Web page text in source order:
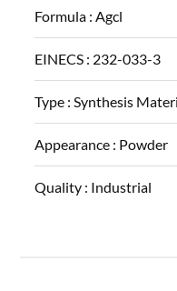
Formula : Agcl
EINECS : 232-033-3
Type : Synthesis
Appearance : Powder
Quality : Industrial